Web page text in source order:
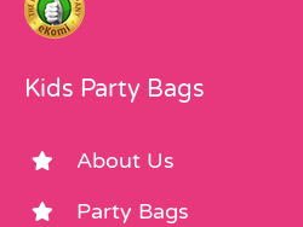
Kids Party Bags
About Us
Party Bags